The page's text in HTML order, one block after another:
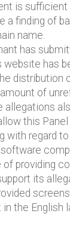
is sufficient
a finding of
name.
has
website has
distribution
of
allegations
this
with regard
of providing
its
the English